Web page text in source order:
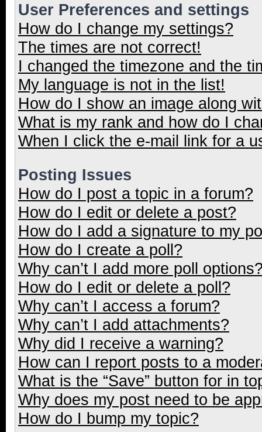
User Preferences and settings
How do I change my settings?
The times are not correct!
I changed the timezone and the
My language is not in the list!
How do I show an image along
What is my rank and how do I
When I click the e-mail link for a
Posting Issues
How do I post a topic in a forum?
How do I edit or delete a post?
How do I add a signature to my
How do I create a poll?
Why can’t I add more poll
How do I edit or delete a poll?
Why can’t I access a forum?
Why can’t I add attachments?
Why did I receive a warning?
How can I report posts to a
What is the “Save” button for in
Why does my post need to be
How do I bump my topic?